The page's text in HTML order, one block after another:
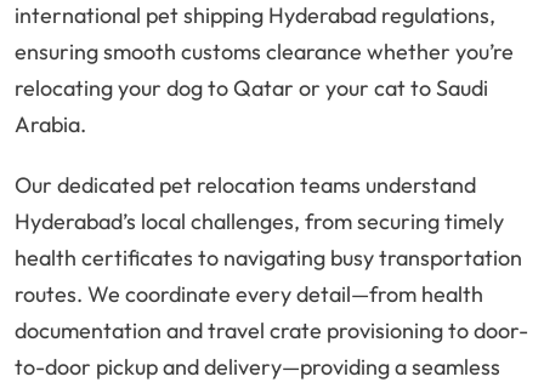
international pet shipping Hyderabad regulations,
ensuring smooth customs clearance whether you’re
relocating your dog to Qatar or your cat to Saudi
Arabia.
Our dedicated pet relocation teams understand
Hyderabad’s local challenges, from securing timely
health certificates to navigating busy transportation
routes. We coordinate every detail—from health
documentation and travel crate provisioning to door-
to-door pickup and delivery—providing a seamless